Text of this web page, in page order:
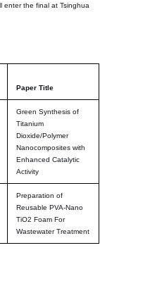
enter the final at Tsinghua
Paper Title
Green Synthesis of
Titanium
Dioxide/Polymer
Nanocomposites with
Enhanced Catalytic
Activity
Preparation of
Reusable PVA-Nano
TiO2 Foam For
Wastewater Treatment